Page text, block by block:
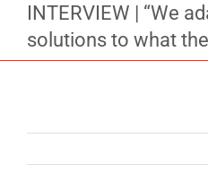
INTERVIEW | “We
solutions to what